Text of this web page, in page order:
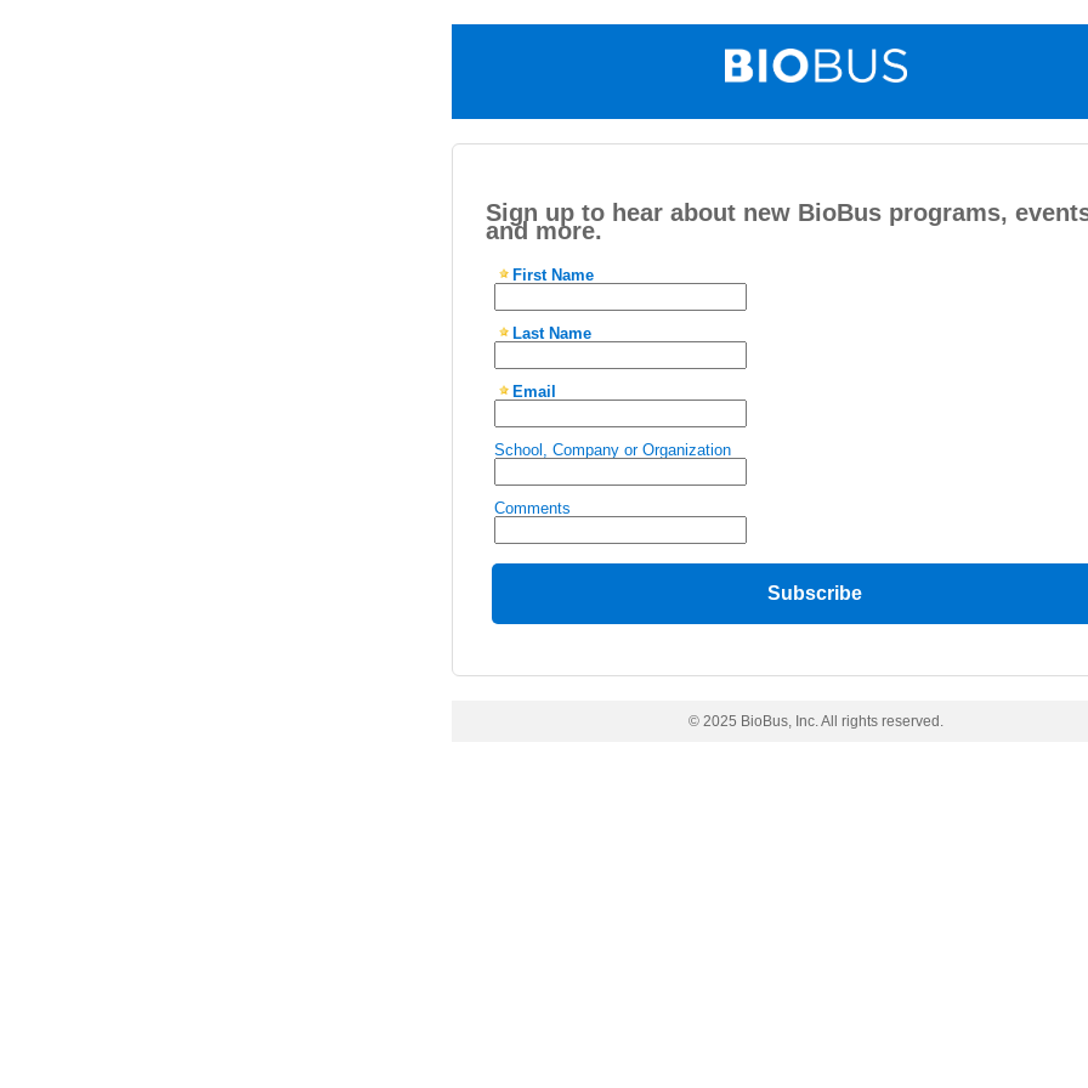
Sign up to hear about new BioBus programs,
and more.
First Name
Last Name
Email
School, Company or Organization
Comments
© 2025 BioBus, Inc. All rights reserved.